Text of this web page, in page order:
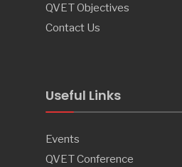
QVET Objectives
Contact Us
Useful Links
Events
QVET Conference